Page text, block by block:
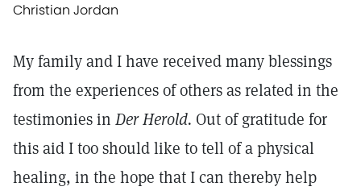
Christian Jordan
My family and I have received many blessings
from the experiences of others as related in the
testimonies in Der Herold. Out of gratitude for
this aid I too should like to tell of a physical
healing, in the hope that I can thereby help